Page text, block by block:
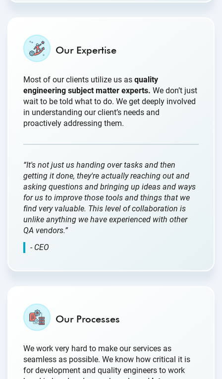
Our Expertise
Most of our clients utilize us as quality
engineering subject matter experts. We don’t just
wait to be told what to do. We get deeply involved
in understanding our client’s needs and
proactively addressing them.
“It's not just us handing over tasks and then
getting it done, they're actually reaching out and
asking questions and bringing up ideas and ways
for us to improve those tools and things that we
find very valuable. This level of collaboration is
unlike anything we have experienced with other
QA vendors.”
- CEO
Our Processes
We work very hard to make our services as
seamless as possible. We know how critical it is
for development and quality engineers to work